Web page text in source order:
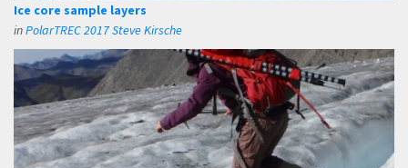
Ice core sample layers
inPolarTREC 2017 Steve Kirsche